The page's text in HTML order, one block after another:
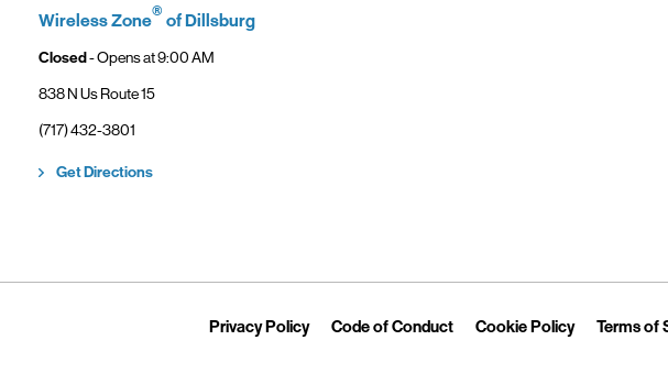
Wireless Zone® of Dillsburg
Closed- Opens at9:00 AM
838 N Us Route 15
phone
(717) 432-3801
Get DirectionsLink Opens in New Tab
Privacy PolicyLink Opens in New Tab
Code of ConductLink Opens in New Tab
Cookie PolicyLink Opens in
Terms of